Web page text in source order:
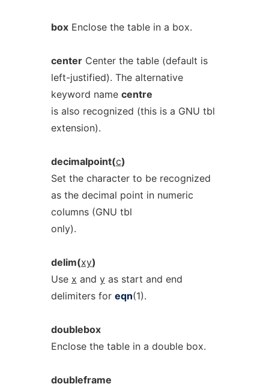
boxEnclose the table in a box.
centerCenter the table (default is
left-justified). The alternative
keyword name centre
is also recognized (this is a GNU tbl
extension).
decimalpoint(c)
Set the character to be recognized
as the decimal point in numeric
columns (GNU tbl
only).
delim(xy)
Use x and yas start and end
delimiters for eqn(1).
doublebox
Enclose the table in a double box.
doubleframe